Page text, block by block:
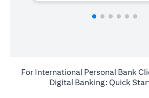
For International Personal Bank
Digital Banking: Quick